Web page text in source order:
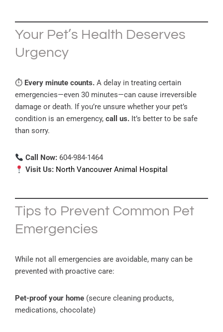
Your Pet’s Health Deserves
Urgency
⏱ Every minute counts. A delay in treating certain
emergencies—even 30 minutes—can cause irreversible
damage or death. If you’re unsure whether your pet’s
condition is an emergency, call us. It’s better to be safe
than sorry.
Call Now: 604-984-1464
Visit Us: North Vancouver Animal Hospital
Tips to Prevent Common Pet
Emergencies
While not all emergencies are avoidable, many can be
prevented with proactive care:
Pet-proof your home (secure cleaning products,
medications, chocolate)